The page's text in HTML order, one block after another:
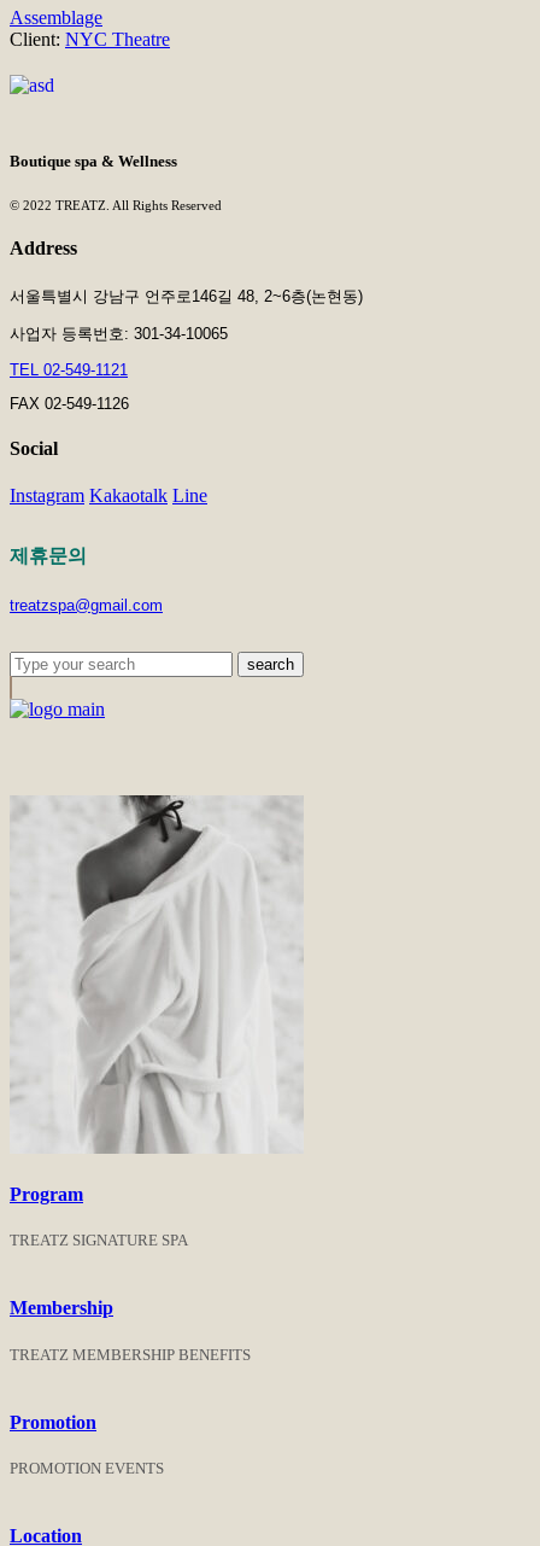
Assemblage
Client: NYC Theatre
Boutique spa & Wellness
© 2022 TREATZ. All Rights Reserved
Address
서울특별시 강남구 언주로146길 48, 2~6층(논현동)
사업자 등록번호: 301-34-10065
TEL 02-549-1121
FAX 02-549-1126
Social
Instagram Kakaotalk Line
제휴문의
treatzspa@gmail.com
search
Program
TREATZ SIGNATURE SPA
Membership
TREATZ MEMBERSHIP BENEFITS
Promotion
PROMOTION EVENTS
Location